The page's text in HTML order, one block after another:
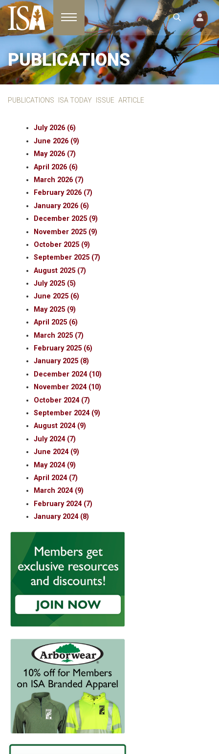
Toggle navigation
PUBLICATIONS
PUBLICATIONS ISA TODAY ISSUE ARTICLE
July 2026 (6)
June 2026 (9)
May 2026 (7)
April 2026 (6)
March 2026 (7)
February 2026 (7)
January 2026 (6)
December 2025 (9)
November 2025 (9)
October 2025 (9)
September 2025 (7)
August 2025 (7)
July 2025 (5)
June 2025 (6)
May 2025 (9)
April 2025 (6)
March 2025 (7)
February 2025 (6)
January 2025 (8)
December 2024 (10)
November 2024 (10)
October 2024 (7)
September 2024 (9)
August 2024 (9)
July 2024 (7)
June 2024 (9)
May 2024 (9)
April 2024 (7)
March 2024 (9)
February 2024 (7)
January 2024 (8)